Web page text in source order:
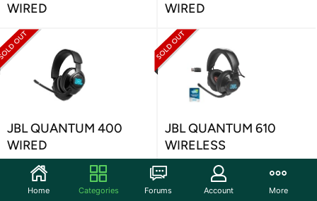
WIRED
WIRED
JBL QUANTUM 400
WIRED
JBL QUANTUM 610
WIRELESS
Home Categories Forums Account More